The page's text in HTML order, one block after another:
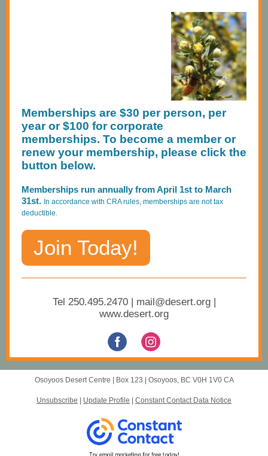
Memberships are $30 per person, per
year or $100 for corporate
memberships. To become a member or
renew your membership, please click the
button below.
Memberships run annually from April 1st to March
31st. In accordance with CRA rules, memberships are not tax
deductible.
Join Today!
Tel 250.495.2470 | mail@desert.org |
www.desert.org
Osoyoos Desert Centre | Box 123 Osoyoos, BC V0H 1V0 CA
Unsubscribe Update Profile Constant Contact Data Notice